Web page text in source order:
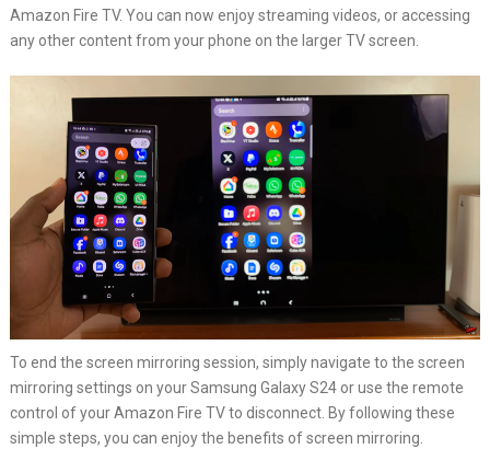
Amazon Fire TV. You can now enjoy streaming videos, or accessing
any other content from your phone on the larger TV screen.
To end the screen mirroring session, simply navigate to the screen
mirroring settings on your Samsung Galaxy S24 or use the remote
control of your Amazon Fire TV to disconnect. By following these
simple steps, you can enjoy the benefits of screen mirroring.